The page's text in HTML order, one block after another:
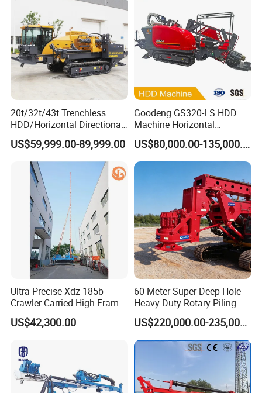
20t/32t/43t Trenchless
HDD/Horizontal Directional
Drilling Rig for Underground
Pipe Laying/Underground
Cable Laying
US$59,999.00-89,999.00
Goodeng GS320-LS HDD
Machine Horizontal
Directional Drilling Rig
32TON Borehole Drilling
Machine
US$80,000.00-135,000.00
Ultra-Precise Xdz-185b
Crawler-Carried High-Frame
Jet Drill Rig
US$42,300.00
60 Meter Super Deep Hole
Heavy-Duty Rotary Piling
Rig Hydraulic Foundation
Drill Rig for Bridge Building
Highway Municipal
Engineering
US$220,000.00-235,000.00